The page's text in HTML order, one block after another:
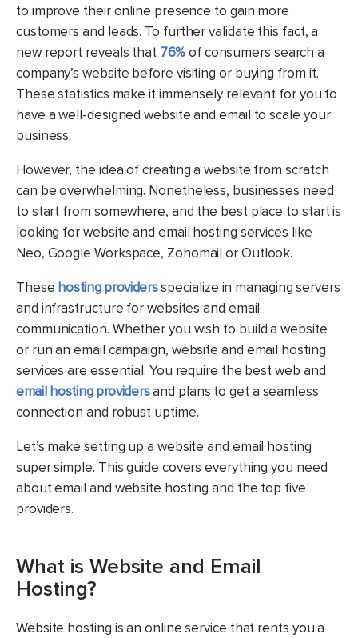
to improve their online presence to gain more
customers and leads. To further validate this fact, a
new report reveals that 76%of consumers search a
company’s website before visiting or buying from it.
These statistics make it immensely relevant for you to
have a well-designed website and email to scale your
business.
However, the idea of creating a website from scratch
can be overwhelming. Nonetheless, businesses need
to start from somewhere, and the best place to start is
looking for website and email hosting services like
Neo, Google Workspace, Zohomail or Outlook.
These hosting providersspecialize in managing servers
and infrastructure for websites and email
communication. Whether you wish to build a website
or run an email campaign, website and email hosting
services are essential. You require the best web and
email hosting providersand plans to get a seamless
connection and robust uptime.
Let’s make setting up a website and email hosting
super simple. This guide covers everything you need
about email and website hosting and the top five
providers.
What is Website and Email
Hosting?
Website hosting is an online service that rents you a